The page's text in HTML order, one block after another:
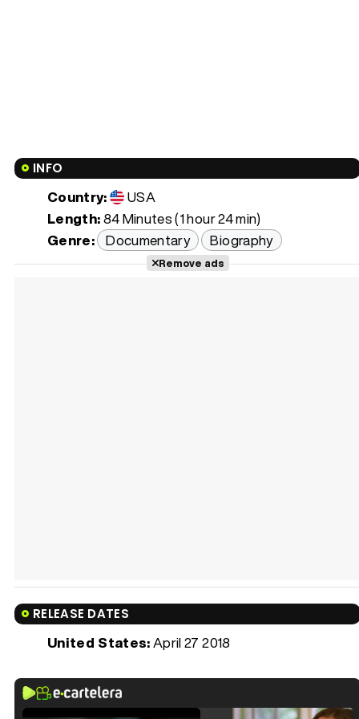
INFO
Country:
USA
Length:84 Minutes (1 hour 24 min)
Genre: Documentary Biography
Remove ads
RELEASE DATES
United States:April 27 2018